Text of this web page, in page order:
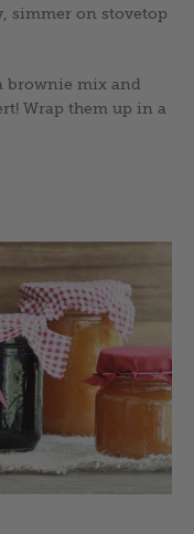
simmer on stovetop
brownie mix and
Wrap them up in a